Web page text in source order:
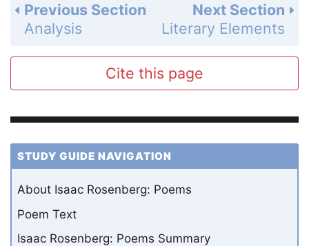
Next Section
Literary Elements
Previous Section
Analysis
Cite this page
STUDY GUIDE NAVIGATION
About Isaac Rosenberg: Poems
Poem Text
Isaac Rosenberg: Poems Summary